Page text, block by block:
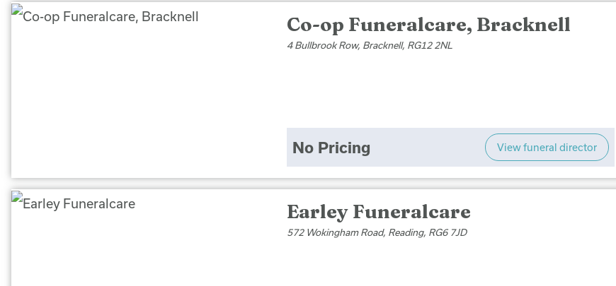
Co-op Funeralcare, Bracknell
4 Bullbrook Row, Bracknell, RG12 2NL
No Pricing View funeral director
Earley Funeralcare
572 Wokingham Road, Reading, RG6 7JD